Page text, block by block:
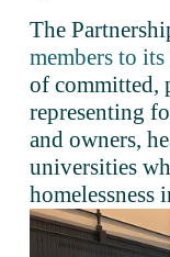
The
members to
of committed,
representing
and owners,
universities
homelessness